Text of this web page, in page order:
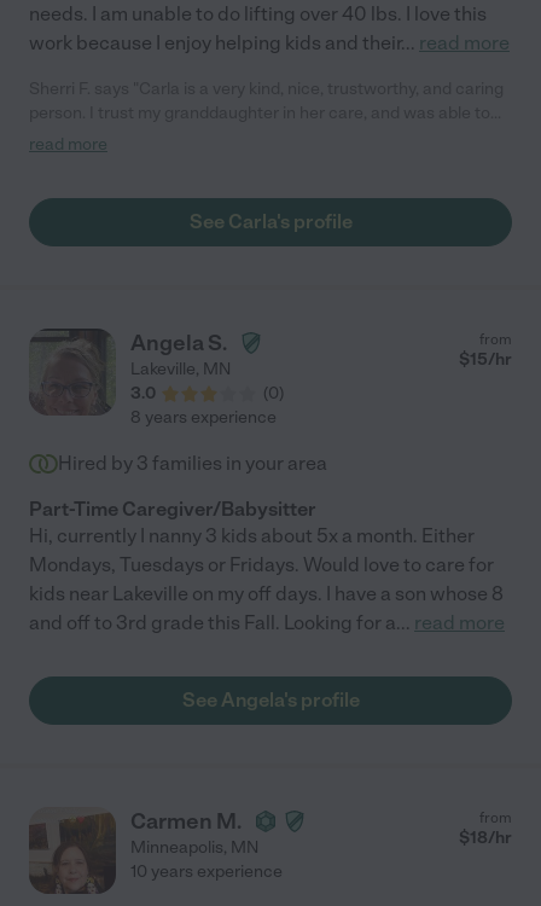
needs. I am unable to do lifting over 40 lbs. I love this
work because I enjoy helping kids and their... read more
remain focused at work while Carla cared for her in my home."
read more
See Carla's profile
Angela S.
Lakeville, MN
3.0
(0)
from
$15/hr
8 years experience
Hired by 3 families in your area
Part-Time Caregiver/Babysitter
Hi, currently I nanny 3 kids about 5x a month. Either
Mondays, Tuesdays or Fridays. Would love to care for
kids near Lakeville on my off days. I have a son whose 8
and off to 3rd grade this Fall. Looking for a... read more
See Angela's profile
Carmen M.
Minneapolis, MN
from
$18/hr
10 years experience